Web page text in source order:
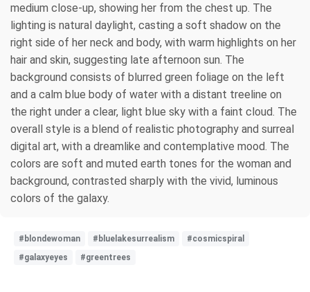
medium close-up, showing her from the chest up. The
lighting is natural daylight, casting a soft shadow on the
right side of her neck and body, with warm highlights on her
hair and skin, suggesting late afternoon sun. The
background consists of blurred green foliage on the left
and a calm blue body of water with a distant treeline on
the right under a clear, light blue sky with a faint cloud. The
overall style is a blend of realistic photography and surreal
digital art, with a dreamlike and contemplative mood. The
colors are soft and muted earth tones for the woman and
background, contrasted sharply with the vivid, luminous
colors of the galaxy.
#blondewoman #bluelakesurrealism
#cosmicspiral
#galaxyeyes
#greentrees